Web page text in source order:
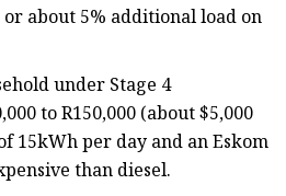
about 5% additional load on
under Stage 4
to R150,000 (about $5,000
15kWh per day and an Eskom
than diesel.